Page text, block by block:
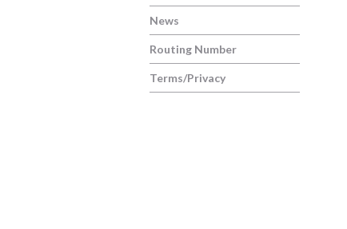
News
Routing Number
Terms/Privacy